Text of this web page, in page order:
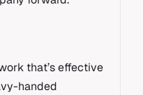
that’s effective
handed